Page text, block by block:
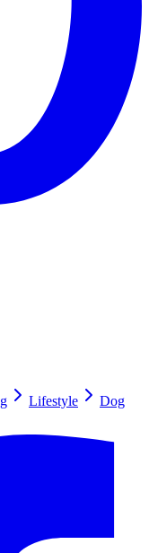
Lifestyle
Dog